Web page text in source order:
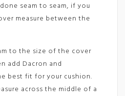
seam to seam, if you
measure between the
to the size of the cover
add Dacron and
best fit for your cushion.
across the middle of a